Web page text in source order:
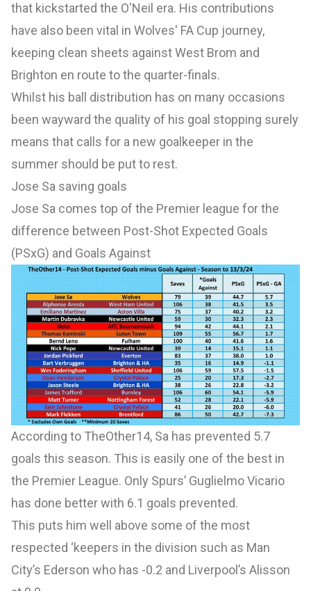
that kickstarted the O'Neil era. His contributions
have also been vital in Wolves' FA Cup journey,
keeping clean sheets against West Brom and
Brighton en route to the quarter-finals.
Whilst his ball distribution has on many occasions
been wayward the quality of his goal stopping surely
means that calls for a new goalkeeper in the
summer should be put to rest.
Jose Sa saving goals
Jose Sa comes top of the Premier league for the
difference between Post-Shot Expected Goals
(PSxG) and Goals Against
According to TheOther14, Sa has prevented 5.7
goals this season. This is easily one of the best in
the Premier League. Only Spurs’ Guglielmo Vicario
has done better with 6.1 goals prevented.
This puts him well above some of the most
respected ‘keepers in the division such as Man
City’s Ederson who has -0.2 and Liverpool’s Alisson